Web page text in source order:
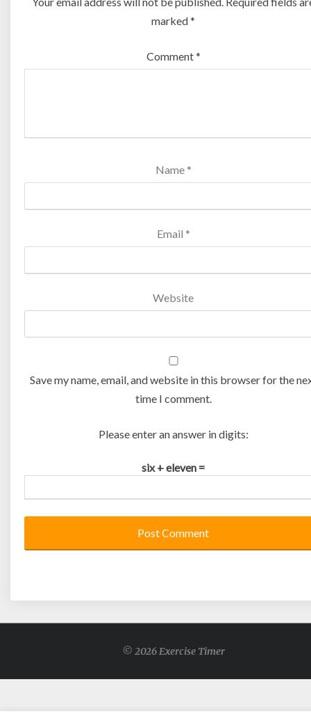
marked*
Comment*
Name *
Email *
Website
Save my name, email, and website in this browser for the
time I comment.
Please enter an answer in digits:
six + eleven =
© 2026 Exercise Timer